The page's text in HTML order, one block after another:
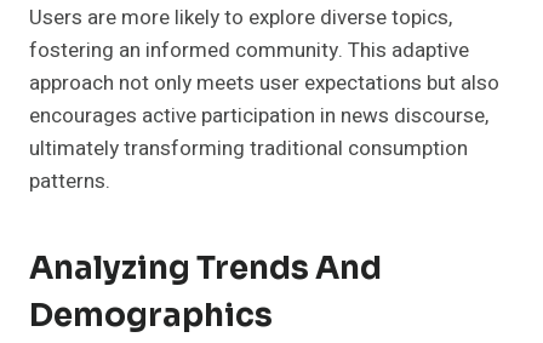
Users are more likely to explore diverse topics,
fostering an informed community. This adaptive
approach not only meets user expectations but also
encourages active participation in news discourse,
ultimately transforming traditional consumption
patterns.
Analyzing Trends And
Demographics